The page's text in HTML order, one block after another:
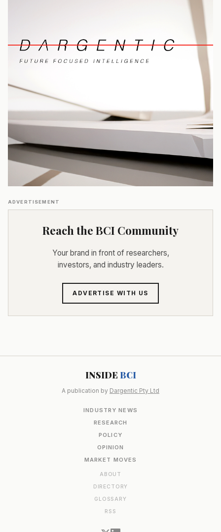
ADVERTISEMENT
Reach the BCI Community
Your brand in front of researchers,
investors, and industry leaders.
ADVERTISE WITH US
INSIDE BCI
A publication by Dargentic Pty Ltd
INDUSTRY NEWS
RESEARCH
POLICY
OPINION
MARKET MOVES
ABOUT
DIRECTORY
GLOSSARY
RSS